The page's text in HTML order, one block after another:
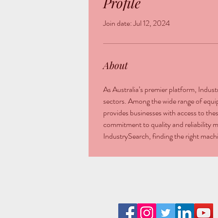
Join date: Jul 12, 2024
About
As Australia’s premier platform,
sectors. Among the wide range of
provides businesses with access to
commitment to quality and reliability
IndustrySearch, finding the right